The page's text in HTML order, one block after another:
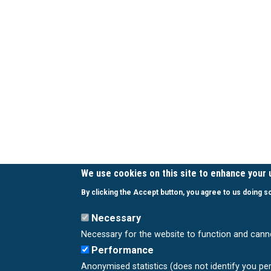
We use cookies on this site to enhance your
By clicking the Accept button, you agree to us doing
Necessary
Necessary for the website to function and
Performance
Anonymised statistics (does not identify you